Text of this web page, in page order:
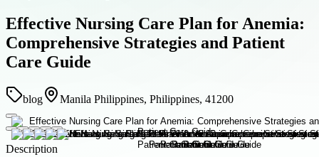
Effective Nursing Care Plan for Anemia:
Comprehensive Strategies and Patient
Care Guide
blog Manila Philippines, Philippines, 41200
Description